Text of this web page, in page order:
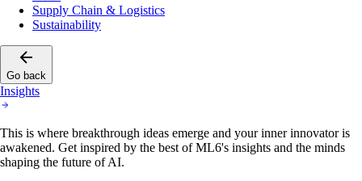
Supply Chain & Logistics
Sustainability
Go back
Insights
This is where breakthrough ideas emerge and your inner innovator is
awakened. Get inspired by the best of ML6's insights and the minds
shaping the future of AI.